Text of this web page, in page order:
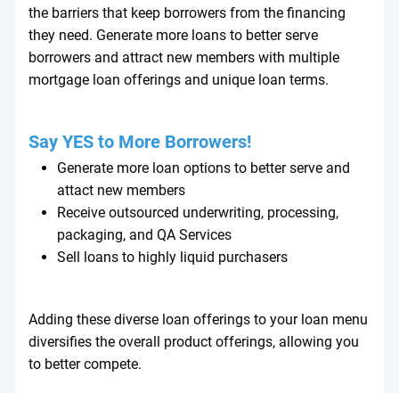
the barriers that keep borrowers from the financing
they need. Generate more loans to better serve
borrowers and attract new members with multiple
mortgage loan offerings and unique loan terms.
Say YES to More Borrowers!
Generate more loan options to better serve and
attact new members
Receive outsourced underwriting, processing,
packaging, and QA Services
Sell loans to highly liquid purchasers
Adding these diverse loan offerings to your loan menu
diversifies the overall product offerings, allowing you
to better compete.